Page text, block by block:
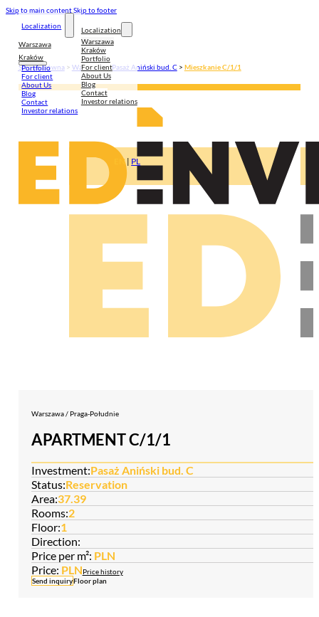
Skip to main contentSkip to footer
Localization
Warszawa
Kraków
Portfolio
For client
About Us
Blog
Contact
Investor relations
Localization
Warszawa
Kraków
Portfolio
For client
About Us
Blog
Contact
Investor relations
EN| PL
Strona główna > Warszawa>Pasaż Aniński bud. C> Mieszkanie C/1/1
Warszawa / Praga-Południe
APARTMENT C/1/1
Investment:Pasaż Aniński bud. C
Status:Reservation
Area:37.39
Rooms:2
Floor:1
Direction:
Price per m²: PLN
Price: PLNPrice history
Send inquiryFloor plan